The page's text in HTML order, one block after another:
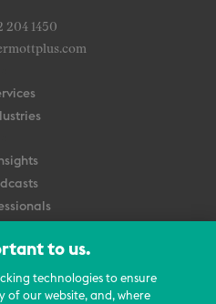
204 1450
Us
to us.
technologies to ensure
of our website, and, where